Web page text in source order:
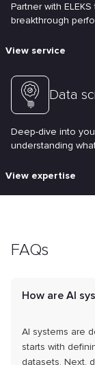
Partner with
breakthrough
View service
Data
Deep-dive into
understanding
View expertise
FAQs
How are AI
AI systems are
starts with
datasets. Next,